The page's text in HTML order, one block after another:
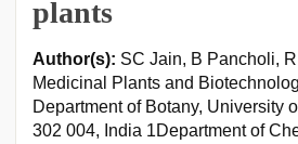
plants
Author(s): SC Jain, B Pancholi,
Medicinal Plants and
Department of Botany, University
302 004, India 1Department of